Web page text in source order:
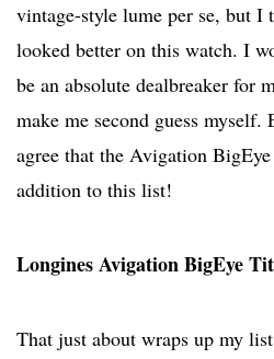
vintage-style lume per se, but I
looked better on this watch. I
be an absolute dealbreaker for
make me second guess
agree that the Avigation
addition to this list!
Longines Avigation BigEye
That just about wraps up my